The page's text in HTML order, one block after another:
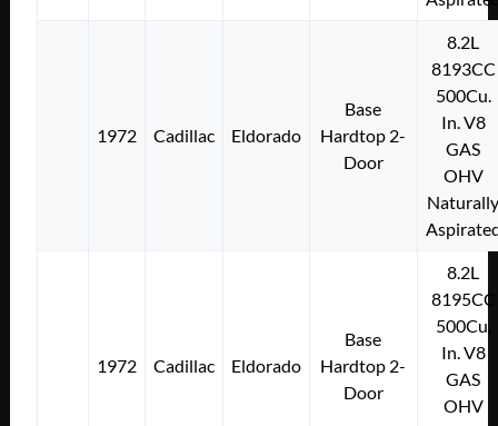
1972 Cadillac Eldorado
Base
Hardtop 2-
Door
8.2L
8193CC
500Cu.
In. V8
GAS
OHV
1972 Cadillac Eldorado
Base
Hardtop 2-
Door
8.2L
8195CC
500Cu.
In. V8
GAS
OHV